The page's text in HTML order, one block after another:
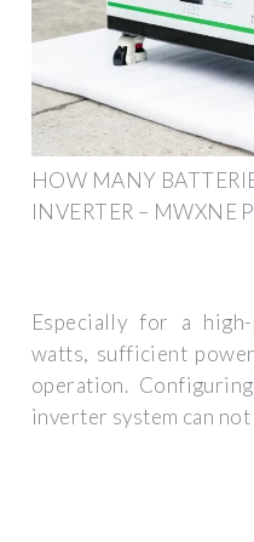
HOW MANY
INVERTER – MWXNE
Especially for a
watts, sufficient
operation.
inverter system can